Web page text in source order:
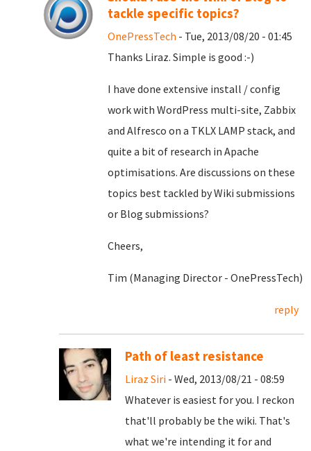
tackle specific topics?
OnePressTech - Tue, 2013/08/20 - 01:45
Thanks Liraz. Simple is good :-)
I have done extensive install / config
work with WordPress multi-site, Zabbix
and Alfresco on a TKLX LAMP stack, and
quite a bit of research in Apache
optimisations. Are discussions on these
topics best tackled by Wiki submissions
or Blog submissions?
Cheers,
Tim (Managing Director - OnePressTech)
reply
Path of least resistance
Liraz Siri - Wed, 2013/08/21 - 08:59
Whatever is easiest for you. I reckon
that'll probably be the wiki. That's
what we're intending it for and